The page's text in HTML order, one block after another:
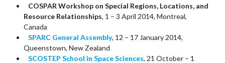
COSPAR Workshop on Special Regions, Locations, and
Resource Relationships, 1 – 3 April 2014, Montreal,
Canada
SPARC General Assembly, 12 – 17 January 2014,
Queenstown, New Zealand
SCOSTEP School in Space Sciences, 21 October – 1